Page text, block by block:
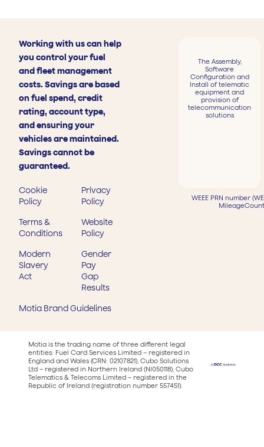
Working with us can help
you control your fuel
and fleet management
costs. Savings are based
on fuel spend, credit
rating, account type,
and ensuring your
vehicles are maintained.
Savings cannot be
guaranteed.
Cookie
Policy
Privacy
Policy
Terms &
Conditions
Website
Policy
Modern
Slavery
Act
Gender
Pay
Gap
Results
Motia Brand Guidelines
The Assembly,
Software
Configuration and
Install of telematic
equipment and
provision of
telecommunication
solutions
WEEE PRN number
Motia is the trading name of three different legal
entities: Fuel Card Services Limited – registered in
England and Wales (CRN: 02107821), Cubo Solutions
Ltd – registered in Northern Ireland (NI050118), Cubo
Telematics & Telecoms Limited – registered in the
Republic of Ireland (registration number 557451).